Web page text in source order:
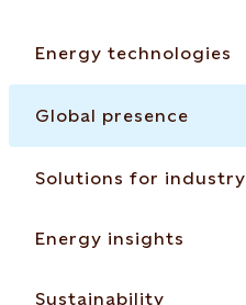
Energy technologies
Global presence
Solutions for industry
Energy insights
Sustainability